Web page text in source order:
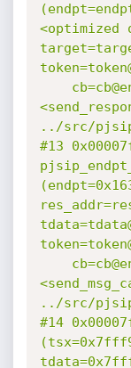
<optimized
../src/
#13
../src/
#14